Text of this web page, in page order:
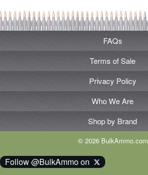
FAQs
Terms of Sale
Privacy Policy
Who We Are
Shop by Brand
© 2026 BulkAmmo.com
Follow @BulkAmmo on